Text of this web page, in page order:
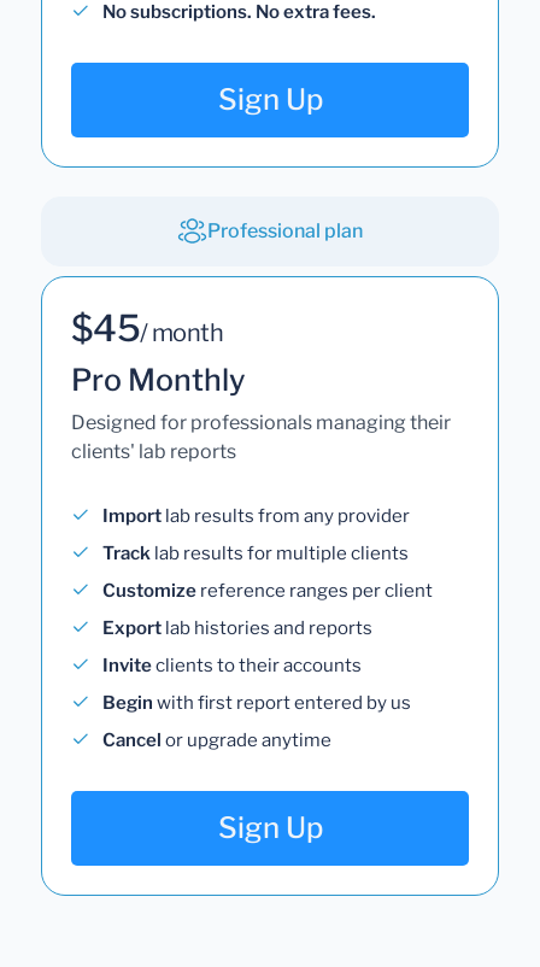
No subscriptions. No extra fees.
Sign Up
Professional plan
$45/ month
Pro Monthly
Designed for professionals managing their
clients' lab reports
Import lab results from any provider
Track lab results for multiple clients
Customize reference ranges per client
Export lab histories and reports
Inviteclients to their accounts
Begin with first report entered by us
Cancel or upgrade anytime
Sign Up